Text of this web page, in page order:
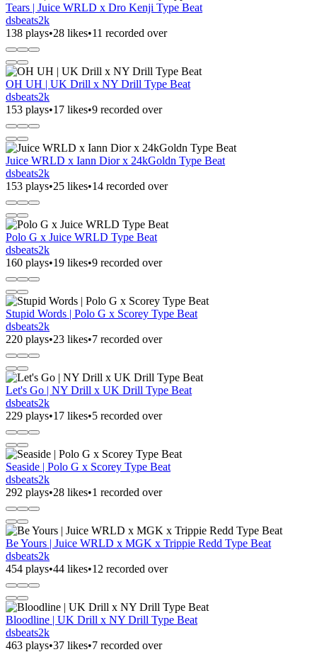
Tears | Juice WRLD x Dro Kenji Type Beat
dsbeats2k
138 plays•28 likes•11 recorded over
OH UH | UK Drill x NY Drill Type Beat
dsbeats2k
153 plays•17 likes•9 recorded over
Juice WRLD x Iann Dior x 24kGoldn Type Beat
dsbeats2k
153 plays•25 likes•14 recorded over
Polo G x Juice WRLD Type Beat
dsbeats2k
160 plays•19 likes•9 recorded over
Stupid Words | Polo G x Scorey Type Beat
dsbeats2k
220 plays•23 likes•7 recorded over
Let's Go | NY Drill x UK Drill Type Beat
dsbeats2k
229 plays•17 likes•5 recorded over
Seaside | Polo G x Scorey Type Beat
dsbeats2k
292 plays•28 likes•1 recorded over
Be Yours | Juice WRLD x MGK x Trippie Redd Type Beat
dsbeats2k
454 plays•44 likes•12 recorded over
Bloodline | UK Drill x NY Drill Type Beat
dsbeats2k
463 plays•37 likes•7 recorded over